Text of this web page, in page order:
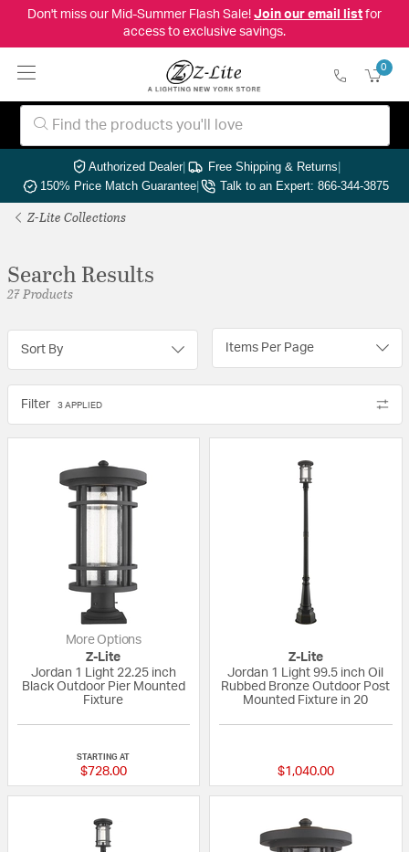
Don't miss our Mid-Summer Flash Sale! Join our email listfor
access to exclusive savings.
0
Authorized Dealer| Free Shipping & Returns|
150% Price Match Guarantee| Talk to an Expert: 866-344-3875
Z-Lite Collections
Search Results
27 Products
Sort By Items Per Page
Filter 3 APPLIED
More Options
Z-Lite
Jordan 1 Light 22.25 inch
Black Outdoor Pier Mounted
Fixture
STARTING AT
$728.00
Z-Lite
Jordan 1 Light 99.5 inch Oil
Rubbed Bronze Outdoor Post
Mounted Fixture in 20
$1,040.00